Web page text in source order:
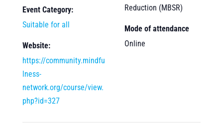
Event Category:
Suitable for all
Website:
https://community.mindfu
lness-
network.org/course/view.
php?id=327
Reduction (MBSR)
Mode of attendance
Online